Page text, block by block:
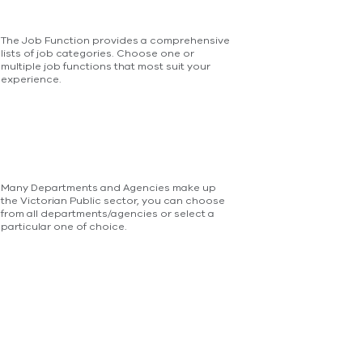
The Job Function provides a comprehensive
lists of job categories. Choose one or
multiple job functions that most suit your
experience.
Many Departments and Agencies make up
the Victorian Public sector, you can choose
from all departments/agencies or select a
particular one of choice.